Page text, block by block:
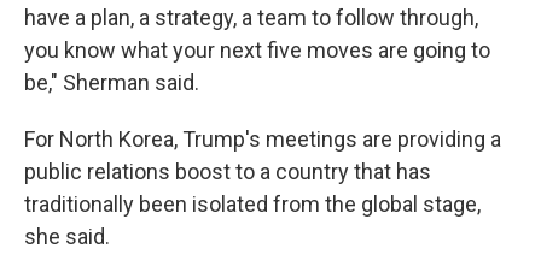
have a plan, a strategy, a team to follow through,
you know what your next five moves are going to
be," Sherman said.
For North Korea, Trump's meetings are providing a
public relations boost to a country that has
traditionally been isolated from the global stage,
she said.